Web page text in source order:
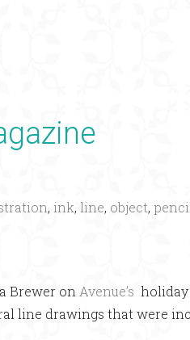
, ink, line, object,
Brewer on Avenue’s
line drawings that were